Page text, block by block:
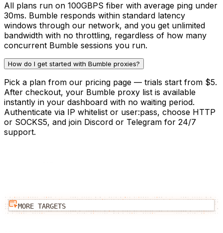
All plans run on 100GBPS fiber with average ping under
30ms. Bumble responds within standard latency
windows through our network, and you get unlimited
bandwidth with no throttling, regardless of how many
concurrent Bumble sessions you run.
How do I get started with Bumble proxies?
Pick a plan from our pricing page — trials start from $5.
After checkout, your Bumble proxy list is available
instantly in your dashboard with no waiting period.
Authenticate via IP whitelist or user:pass, choose HTTP
or SOCKS5, and join Discord or Telegram for 24/7
support.
MORE TARGETS